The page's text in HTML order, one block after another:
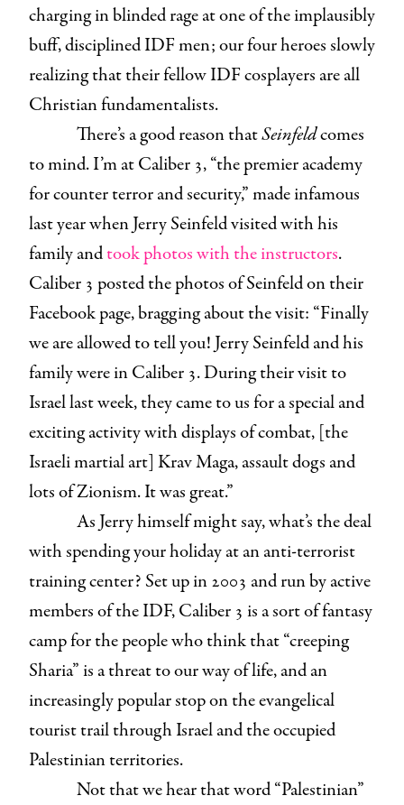
charging in blinded rage at one of the implausibly
buff, disciplined IDF men; our four heroes slowly
realizing that their fellow IDF cosplayers are all
Christian fundamentalists.
There’s a good reason thatSeinfeldcomes
to mind. I’m at Caliber 3, “the premier academy
for counter terror and security,” made infamous
last year when Jerry Seinfeld visited with his
family andtook photos with the instructors.
Caliber 3 posted the photos of Seinfeld on their
Facebook page, bragging about the visit: “Finally
we are allowed to tell you! Jerry Seinfeld and his
family were in Caliber 3. During their visit to
Israel last week, they came to us for a special and
exciting activity with displays of combat, [the
Israeli martial art] Krav Maga, assault dogs and
lots of Zionism. It was great.”
As Jerry himself might say, what’s the deal
with spending your holiday at an anti-terrorist
training center? Set up in 2003 and run by active
members of the IDF, Caliber 3 is a sort of fantasy
camp for the people who think that “creeping
Sharia” is a threat to our way of life, and an
increasingly popular stop on the evangelical
tourist trail through Israel and the occupied
Palestinian territories.
Not that we hear that word “Palestinian”